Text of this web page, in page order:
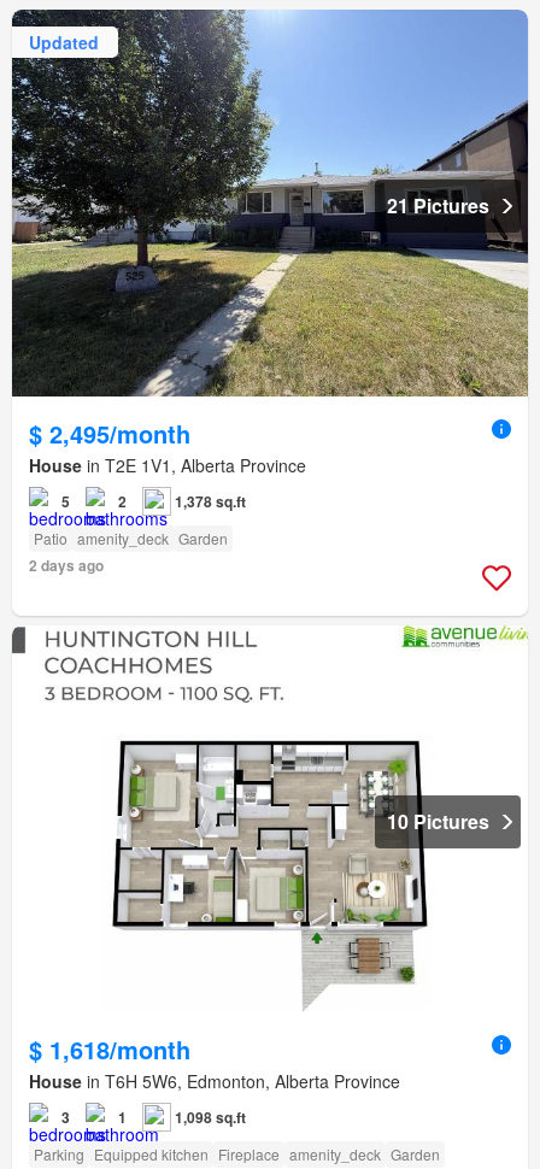
Updated
21 Pictures
$ 2,495/month
House in T2E 1V1, Alberta Province
5 2 1,378 sq.ft
Patio amenity_deck Garden
2 days ago
10 Pictures
$ 1,618/month
House in T6H 5W6, Edmonton, Alberta Province
3 1 1,098 sq.ft
Parking Equipped kitchen Fireplace amenity_deck Garden